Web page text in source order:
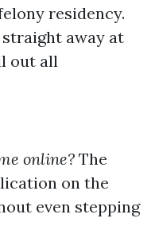
residency.
away at
out all
online? The
on the
even stepping